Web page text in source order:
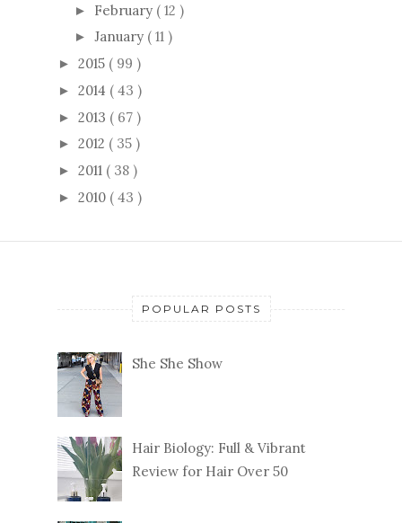
► February ( 12 )
► January ( 11 )
► 2015 ( 99 )
► 2014 ( 43 )
► 2013 ( 67 )
► 2012 ( 35 )
► 2011 ( 38 )
► 2010 ( 43 )
POPULAR POSTS
She She Show
Hair Biology: Full & Vibrant
Review for Hair Over 50